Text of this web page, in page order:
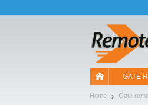
GATE
Home Gate